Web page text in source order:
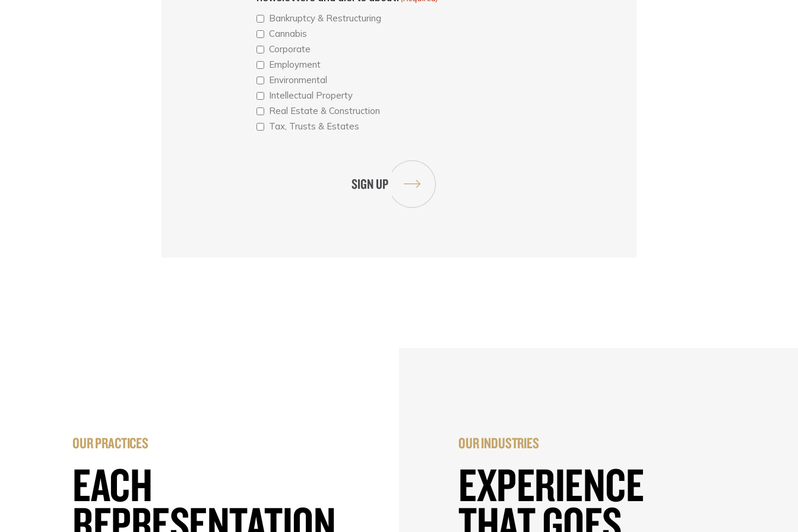
Bankruptcy & Restructuring
Cannabis
Corporate
Employment
Environmental
Intellectual Property
Real Estate & Construction
Tax, Trusts & Estates
OUR PRACTICES
EACH
OUR INDUSTRIES
EXPERIENCE